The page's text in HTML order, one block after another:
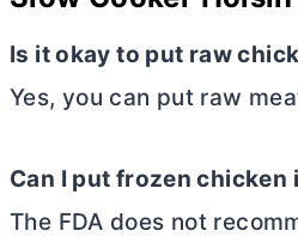
Is it okay to put raw
Yes, you can put raw
Can I put frozen chicken
The FDA does not